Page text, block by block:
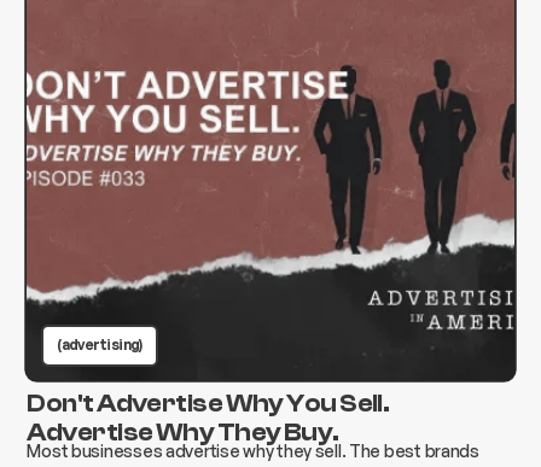
(advertising)
Don't Advertise Why You Sell.
Advertise Why They Buy.
Most businesses advertise why they sell. The best brands